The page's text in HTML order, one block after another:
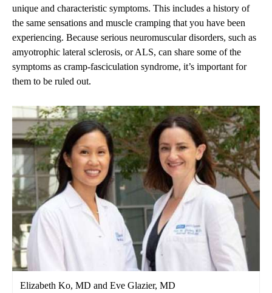
unique and characteristic symptoms. This includes a history of
the same sensations and muscle cramping that you have been
experiencing. Because serious neuromuscular disorders, such as
amyotrophic lateral sclerosis, or ALS, can share some of the
symptoms as cramp-fasciculation syndrome, it’s important for
them to be ruled out.
Elizabeth Ko, MD and Eve Glazier, MD